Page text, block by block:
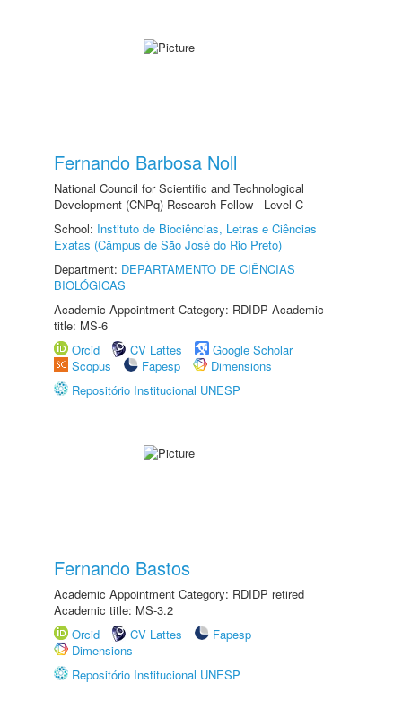
Fernando Barbosa Noll
National Council for Scientific and Technological
Development (CNPq) Research Fellow - Level C
School: Instituto de Biociências, Letras e Ciências
Exatas (Câmpus de São José do Rio Preto)
Department: DEPARTAMENTO DE CIÊNCIAS
BIOLÓGICAS
Academic Appointment Category: RDIDP Academic
title: MS-6
Orcid
CV Lattes
Google Scholar
Scopus
Fapesp
Dimensions
Repositório Institucional UNESP
Fernando Bastos
Academic Appointment Category: RDIDP retired
Academic title: MS-3.2
Orcid
CV Lattes
Fapesp
Dimensions
Repositório Institucional UNESP